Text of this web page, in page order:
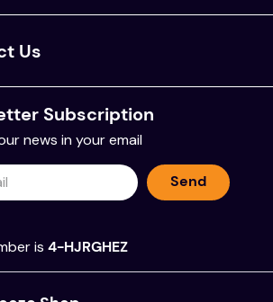
Us
Subscription
news in your email
Send
is 4-HJRGHEZ